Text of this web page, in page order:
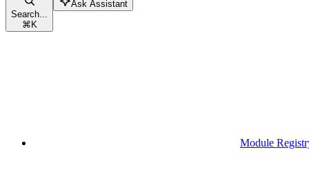
Search...
⌘K
Ask Assistant
Module